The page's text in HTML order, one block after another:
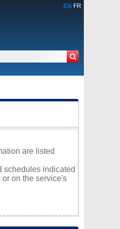
EN FR
are listed
schedules indicated
on the service's